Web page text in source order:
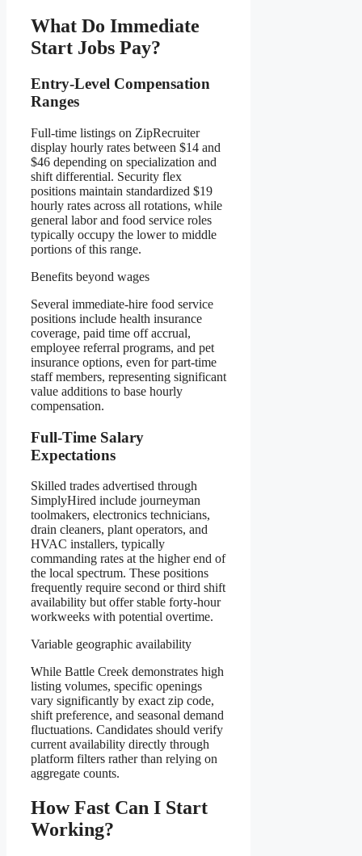
What Do Immediate
Start Jobs Pay?
Entry-Level Compensation
Ranges
Full-time listings on ZipRecruiter
display hourly rates between $14 and
$46 depending on specialization and
shift differential. Security flex
positions maintain standardized $19
hourly rates across all rotations, while
general labor and food service roles
typically occupy the lower to middle
portions of this range.
Benefits beyond wages
Several immediate-hire food service
positions include health insurance
coverage, paid time off accrual,
employee referral programs, and pet
insurance options, even for part-time
staff members, representing significant
value additions to base hourly
compensation.
Full-Time Salary
Expectations
Skilled trades advertised through
SimplyHired include journeyman
toolmakers, electronics technicians,
drain cleaners, plant operators, and
HVAC installers, typically
commanding rates at the higher end of
the local spectrum. These positions
frequently require second or third shift
availability but offer stable forty-hour
workweeks with potential overtime.
Variable geographic availability
While Battle Creek demonstrates high
listing volumes, specific openings
vary significantly by exact zip code,
shift preference, and seasonal demand
fluctuations. Candidates should verify
current availability directly through
platform filters rather than relying on
aggregate counts.
How Fast Can I Start
Working?